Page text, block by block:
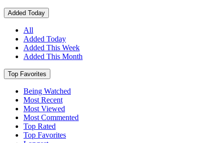
Added Today
All
Added Today
Added This Week
Added This Month
Top Favorites
Being Watched
Most Recent
Most Viewed
Most Commented
Top Rated
Top Favorites